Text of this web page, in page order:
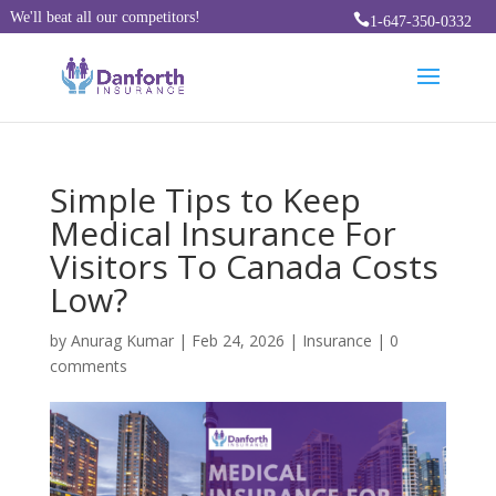
We'll beat all our competitors! 1-647-350-0332
Simple Tips to Keep
Medical Insurance For
Visitors To Canada Costs
Low?
by Anurag Kumar| Feb 24, 2026 | Insurance | 0
comments